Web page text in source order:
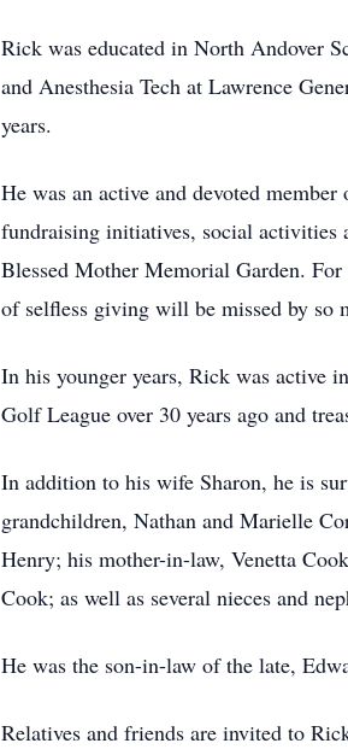
Rick was educated in North Andover
and Anesthesia Tech at Lawrence
years.
He was an active and devoted
fundraising initiatives, social activities
Blessed Mother Memorial Garden.
of selfless giving will be missed by so
In his younger years, Rick was active
Golf League over 30 years ago and
In addition to his wife Sharon, he is
grandchildren, Nathan and Marielle
Henry; his mother-in-law, Venetta
Cook; as well as several nieces and
He was the son-in-law of the late,
Relatives and friends are invited to